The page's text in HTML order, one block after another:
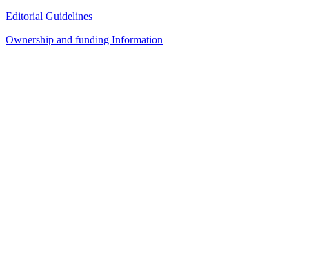
Editorial Guidelines
Ownership and funding Information